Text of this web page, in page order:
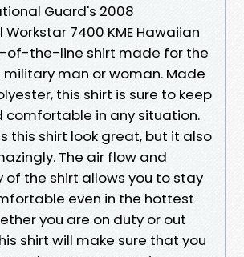
Guard's 2008
7400 KME Hawaiian
of-the-line shirt made for the
man or woman. Made
this shirt is sure to keep
comfortable in any situation.
this shirt look great, but it also
The air flow and
the shirt allows you to stay
even in the hottest
you are on duty or out
shirt will make sure that you